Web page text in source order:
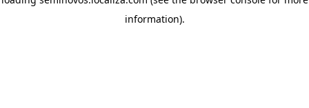
information).